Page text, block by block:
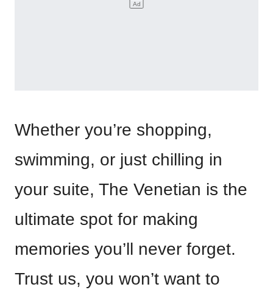
Whether you’re shopping,
swimming, or just chilling in
your suite, The Venetian is the
ultimate spot for making
memories you’ll never forget.
Trust us, you won’t want to